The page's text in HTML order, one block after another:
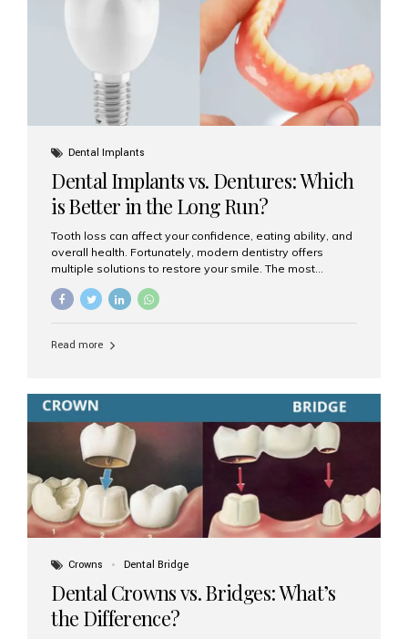
Dental Implants
Dental Implants vs. Dentures: Which
is Better in the Long Run?
Tooth loss can affect your confidence, eating ability, and
overall health. Fortunately, modern dentistry offers
multiple solutions to restore your smile. The most
which one is better for the long run? Let’s break it down
removable prosthetic devices used to replace missing
are often supported by suction or adhesive. What Are
Dental Implants? Dental implants are permanent...
Read more
Crowns Dental Bridge
Dental Crowns vs. Bridges: What’s
the Difference?